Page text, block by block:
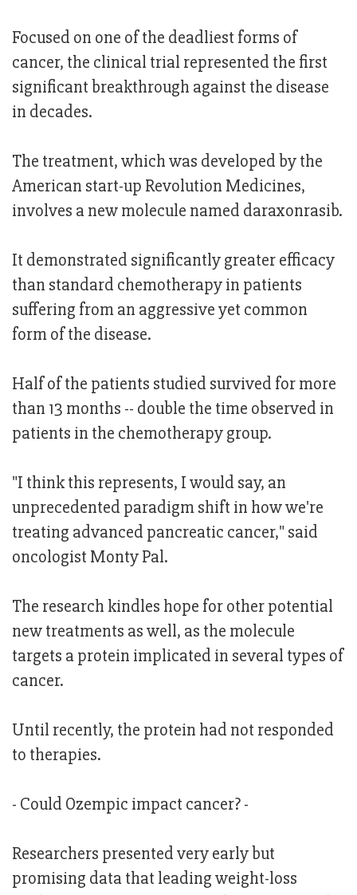
Focused on one of the deadliest forms of
cancer, the clinical trial represented the first
significant breakthrough against the disease
in decades.
The treatment, which was developed by the
American start-up Revolution Medicines,
involves a new molecule named daraxonrasib.
It demonstrated significantly greater efficacy
than standard chemotherapy in patients
suffering from an aggressive yet common
form of the disease.
Half of the patients studied survived for more
than 13 months -- double the time observed in
patients in the chemotherapy group.
"I think this represents, I would say, an
unprecedented paradigm shift in how we're
treating advanced pancreatic cancer," said
oncologist Monty Pal.
The research kindles hope for other potential
new treatments as well, as the molecule
targets a protein implicated in several types of
cancer.
Until recently, the protein had not responded
to therapies.
- Could Ozempic impact cancer? -
Researchers presented very early but
promising data that leading weight-loss